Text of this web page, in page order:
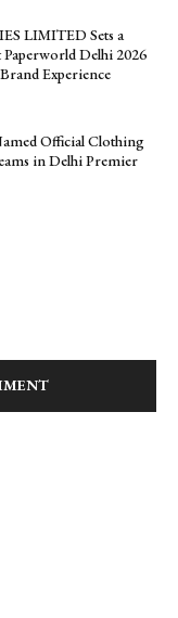
LIMITED Sets a
Delhi 2026
Experience
Official Clothing
in Delhi Premier